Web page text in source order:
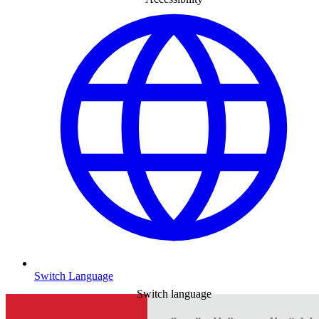
Switch Language
Switch language